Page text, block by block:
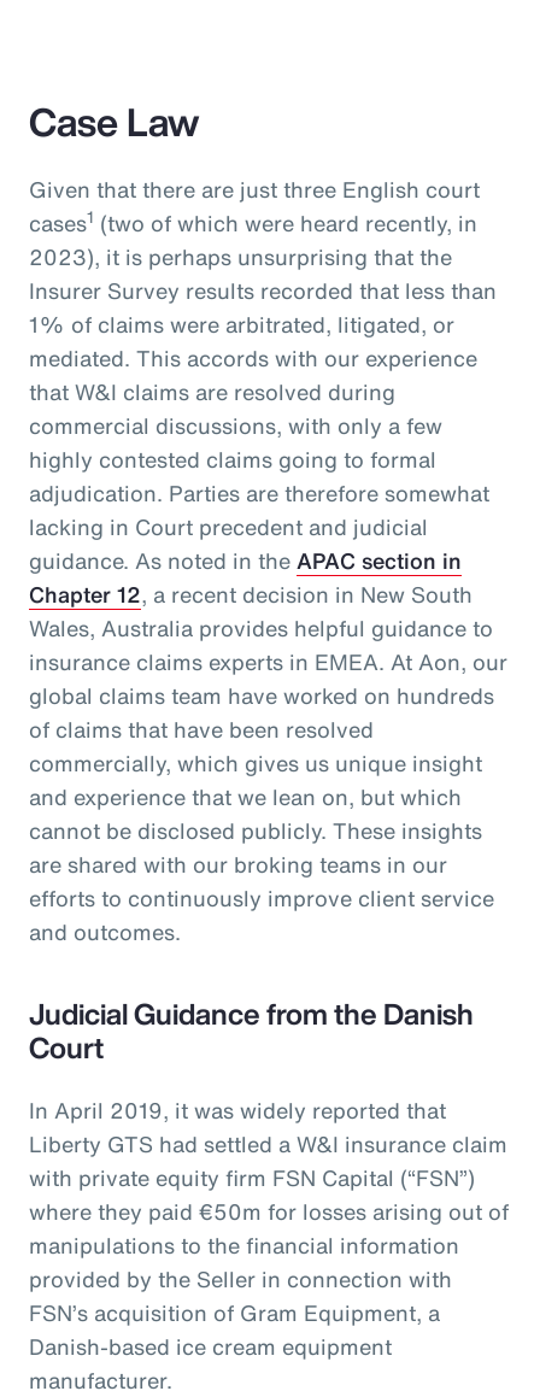
Case Law
Given that there are just three English court
cases1 (two of which were heard recently, in
2023), it is perhaps unsurprising that the
Insurer Survey results recorded that less than
1% of claims were arbitrated, litigated, or
mediated. This accords with our experience
that W&I claims are resolved during
commercial discussions, with only a few
highly contested claims going to formal
adjudication. Parties are therefore somewhat
lacking in Court precedent and judicial
guidance. As noted in theAPAC section in
Chapter 12, a recent decision in New South
Wales, Australia provides helpful guidance to
insurance claims experts in EMEA. At Aon, our
global claims team have worked on hundreds
of claims that have been resolved
commercially, which gives us unique insight
and experience that we lean on, but which
cannot be disclosed publicly. These insights
are shared with our broking teams in our
efforts to continuously improve client service
and outcomes.
Judicial Guidance from the Danish
Court
In April 2019, it was widely reported that
Liberty GTS had settled a W&I insurance claim
with private equity firm FSN Capital (“FSN”)
where they paid €50m for losses arising out of
manipulations to the financial information
provided by the Seller in connection with
FSN’s acquisition of Gram Equipment, a
Danish-based ice cream equipment
manufacturer.